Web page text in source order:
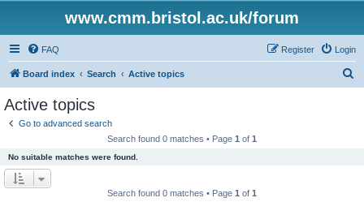
www.cmm.bristol.ac.uk/forum
FAQ Login
Register
Board index Search Active topics
Active topics
Go to advanced search
Search found 0 matches • Page 1 of 1
No suitable matches were found.
Search found 0 matches • Page 1 of 1